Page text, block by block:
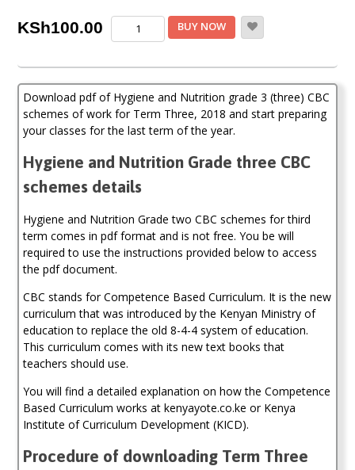
KSh100.00
Hygiene
and
Grade
3
CBC
Schemes
of
(Term
Three)
quantity
BUY NOW
Download pdf of Hygiene and Nutrition grade 3 (three) CBC
schemes of work for Term Three, 2018 and start preparing
your classes for the last term of the year.
Hygiene and Nutrition Grade three CBC
schemes details
Hygiene and Nutrition Grade two CBC schemes for third
term comes in pdf format and is not free. You be will
required to use the instructions provided below to access
the pdf document.
CBC stands for Competence Based Curriculum. It is the new
curriculum that was introduced by the Kenyan Ministry of
education to replace the old 8-4-4 system of education.
This curriculum comes with its new text books that
teachers should use.
You will find a detailed explanation on how the Competence
Based Curriculum works at kenyayote.co.ke or Kenya
Institute of Curriculum Development (KICD).
Procedure of downloading Term Three